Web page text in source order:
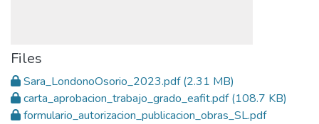
Files
Sara_LondonoOsorio_2023.pdf(2.31 MB)
carta_aprobacion_trabajo_grado_eafit.pdf(108.7 KB)
formulario_autorizacion_publicacion_obras_SL.pdf